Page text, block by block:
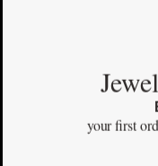
Facebook
Pinterest
your first